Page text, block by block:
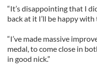
“It’s disappointing that I
back at it I’ll be happy
“I’ve made massive
medal, to come close in
in good nick.”